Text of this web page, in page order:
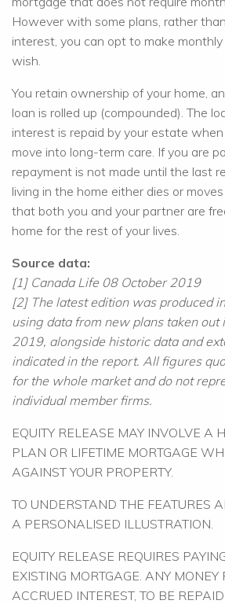
However with some plans, rather
interest, you can opt to make
wish.
You retain ownership of your home,
loan is rolled up (compounded). The
interest is repaid by your estate
move into long-term care. If you are
repayment is not made until the last
living in the home either dies or
that both you and your partner are
home for the rest of your lives.
Source data:
[1] Canada Life 08 October 2019
[2] The latest edition was produced
using data from new plans taken out
2019, alongside historic data and
indicated in the report. All figures
for the whole market and do not
individual member firms.
EQUITY RELEASE MAY INVOLVE A
PLAN OR LIFETIME MORTGAGE
AGAINST YOUR PROPERTY.
TO UNDERSTAND THE FEATURES
A PERSONALISED ILLUSTRATION.
EQUITY RELEASE REQUIRES
EXISTING MORTGAGE. ANY MONEY
ACCRUED INTEREST, TO BE